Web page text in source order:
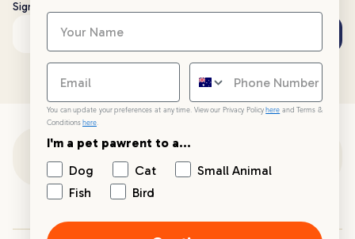
Sign up to stay up to date with all things PetPost
Email address
You can update your preferences at any time. View our Privacy Policy here and Terms &
Conditions here.
I'm a pet pawrent to a...
Dog
Cat
Small Animal
Fish
Bird